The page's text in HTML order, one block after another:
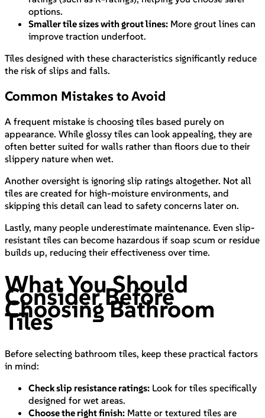
options.
Smaller tile sizes with grout lines: More grout lines can
improve traction underfoot.
Tiles designed with these characteristics significantly reduce
the risk of slips and falls.
Common Mistakes to Avoid
A frequent mistake is choosing tiles based purely on
appearance. While glossy tiles can look appealing, they are
often better suited for walls rather than floors due to their
slippery nature when wet.
Another oversight is ignoring slip ratings altogether. Not all
tiles are created for high-moisture environments, and
skipping this detail can lead to safety concerns later on.
Lastly, many people underestimate maintenance. Even slip-
resistant tiles can become hazardous if soap scum or residue
builds up, reducing their effectiveness over time.
What You Should
Consider Before
Choosing Bathroom
Tiles
Before selecting bathroom tiles, keep these practical factors
in mind:
Check slip resistance ratings: Look for tiles specifically
designed for wet areas.
Choose the right finish: Matte or textured tiles are